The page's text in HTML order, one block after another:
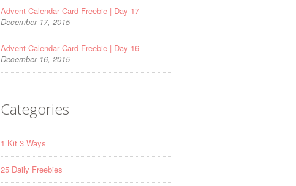
Advent Calendar Card Freebie | Day 17
December 17, 2015
Advent Calendar Card Freebie | Day 16
December 16, 2015
Categories
1 Kit 3 Ways
25 Daily Freebies